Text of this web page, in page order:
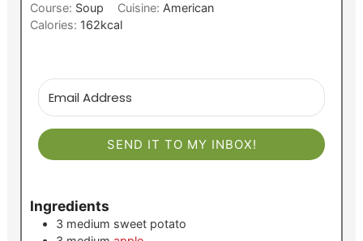
Course: Soup Cuisine: American
Calories: 162kcal
SEND IT TO MY INBOX!
Ingredients
3 medium sweet potato